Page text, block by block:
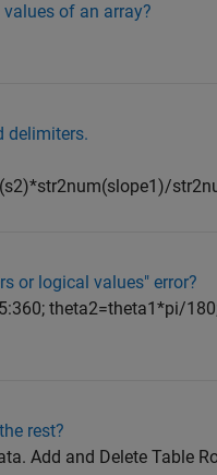
of an array?
delimiters.
or logical values" error?
theta2=theta1*pi/
rest?
Add and Delete Table